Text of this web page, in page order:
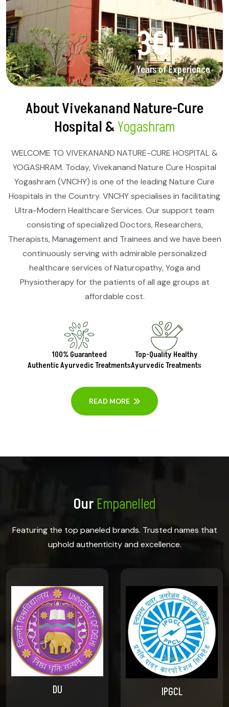
30+
Years of Experience
About Vivekanand Nature-Cure
Hospital &Yogashram
WELCOME TO VIVEKANAND NATURE-CURE HOSPITAL &
YOGASHRAM. Today, Vivekanand Nature Cure Hospital
Yogashram (VNCHY) is one of the leading Nature Cure
Hospitals in the Country. VNCHY specialises in facilitating
Ultra-Modern Healthcare Services. Our support team
consisting of specialized Doctors, Researchers,
Therapists, Management and Trainees and we have been
continuously serving with admirable personalized
healthcare services of Naturopathy, Yoga and
Physiotherapy for the patients of all age groups at
affordable cost.
100% Guaranteed
Authentic Ayurvedic Treatments
Top-Quality Healthy
Ayurvedic Treatments
READ MORE
Our Empanelled
Featuring the top paneled brands. Trusted names that
uphold authenticity and excellence.
DU IPGCL